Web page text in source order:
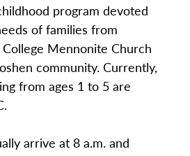
program devoted
of families from
Mennonite Church
community. Currently,
from ages 1 to 5 are
arrive at 8 a.m. and